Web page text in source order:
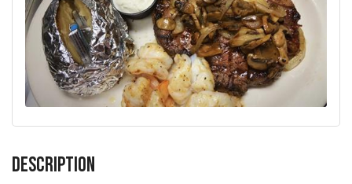
Description